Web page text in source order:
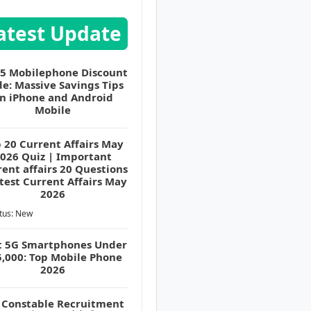
Update
Mobilephone Discount
Massive Savings Tips
iPhone and Android
Mobile
20 Current Affairs May
Quiz | Important
affairs 20 Questions
Current Affairs May
2026
New
5G Smartphones Under
Top Mobile Phone
2026
Constable Recruitment